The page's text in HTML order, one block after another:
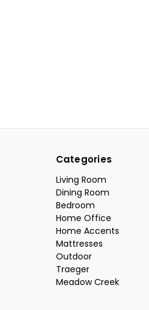
Categories
Living Room
Dining Room
Bedroom
Home Office
Home Accents
Mattresses
Outdoor
Traeger
Meadow Creek